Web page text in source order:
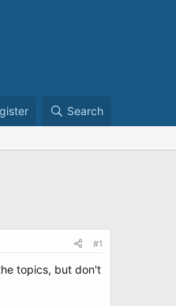
Search
#1
topics, but don't